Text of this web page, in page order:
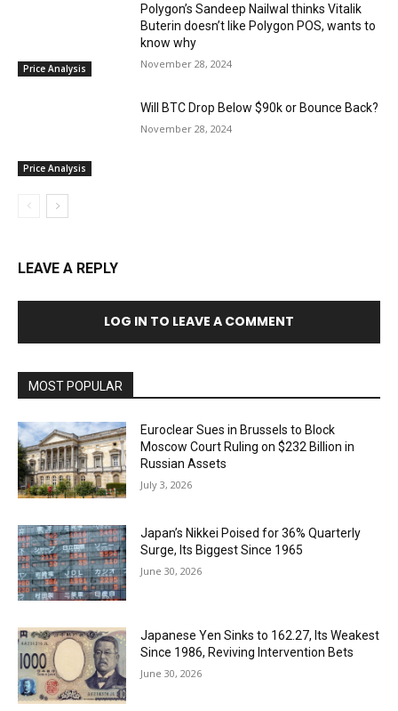
Price Analysis
Polygon’s Sandeep Nailwal thinks Vitalik
Buterin doesn’t like Polygon POS, wants to
know why
November 28, 2024
Price Analysis
Will BTC Drop Below $90k or Bounce Back?
November 28, 2024
LEAVE A REPLY
LOG IN TO LEAVE A COMMENT
MOST POPULAR
Euroclear Sues in Brussels to Block
Moscow Court Ruling on $232 Billion in
Russian Assets
July 3, 2026
Japan’s Nikkei Poised for 36% Quarterly
Surge, Its Biggest Since 1965
June 30, 2026
Japanese Yen Sinks to 162.27, Its Weakest
Since 1986, Reviving Intervention Bets
June 30, 2026